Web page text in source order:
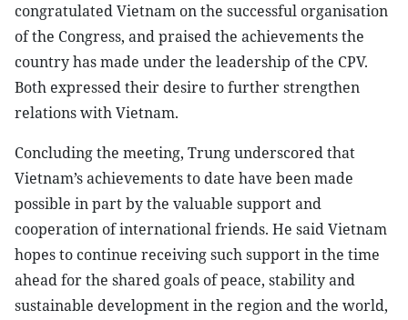
congratulated Vietnam on the successful organisation
of the Congress, and praised the achievements the
country has made under the leadership of the CPV.
Both expressed their desire to further strengthen
relations with Vietnam.
Concluding the meeting, Trung underscored that
Vietnam’s achievements to date have been made
possible in part by the valuable support and
cooperation of international friends. He said Vietnam
hopes to continue receiving such support in the time
ahead for the shared goals of peace, stability and
sustainable development in the region and the world,